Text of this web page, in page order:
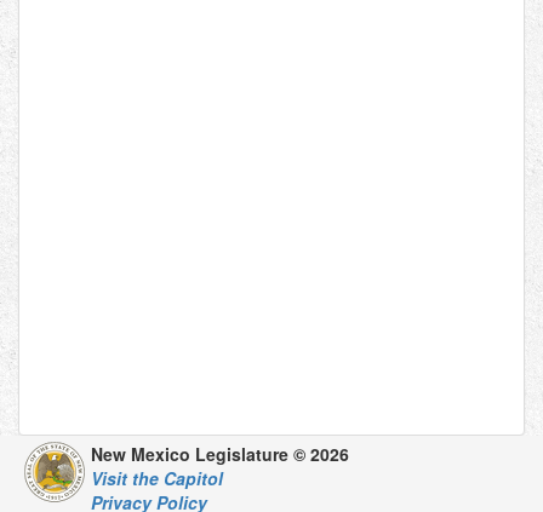
New Mexico Legislature © 2026
Visit the Capitol
Privacy Policy